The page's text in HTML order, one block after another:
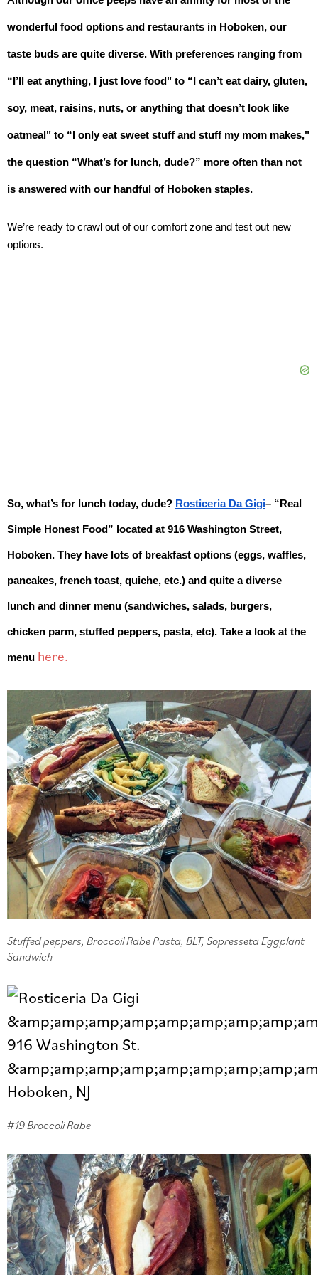
wonderful food options and restaurants in Hoboken, our
taste buds are quite diverse. With preferences ranging from
“I’ll eat anything, I just love food" to “I can’t eat dairy, gluten,
soy, meat, raisins, nuts, or anything that doesn’t look like
oatmeal" to “I only eat sweet stuff and stuff my mom makes,"
the question “What’s for lunch, dude?” more often than not
is answered with our handful of Hoboken staples.
We’re ready to crawl out of our comfort zone and test out new
options.
So, what’s for lunch today, dude? Rosticeria Da Gigi– “Real
Simple Honest Food” located at 916 Washington Street,
Hoboken. They have lots of breakfast options (eggs, waffles,
pancakes, french toast, quiche, etc.) and quite a diverse
lunch and dinner menu (sandwiches, salads, burgers,
chicken parm, stuffed peppers, pasta, etc). Take a look at the
menu here.
Stuffed peppers, Broccoil Rabe Pasta, BLT, Sopresseta Eggplant
Sandwich
#19 Broccoli Rabe